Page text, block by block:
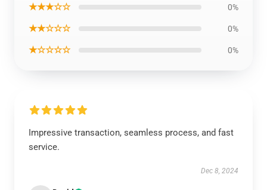
★★★☆☆ 0%
★★☆☆☆ 0%
★☆☆☆☆ 0%
Impressive transaction, seamless process, and fast
service.
Dec 8, 2024